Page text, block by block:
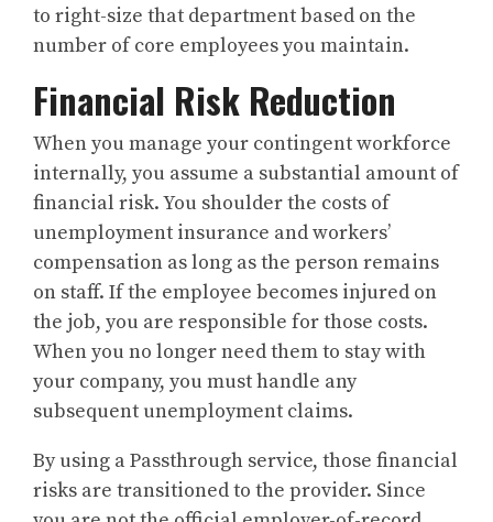
to right-size that department based on the
number of core employees you maintain.
Financial Risk Reduction
When you manage your contingent workforce
internally, you assume a substantial amount of
financial risk. You shoulder the costs of
unemployment insurance and workers’
compensation as long as the person remains
on staff. If the employee becomes injured on
the job, you are responsible for those costs.
When you no longer need them to stay with
your company, you must handle any
subsequent unemployment claims.
By using a Passthrough service, those financial
risks are transitioned to the provider. Since